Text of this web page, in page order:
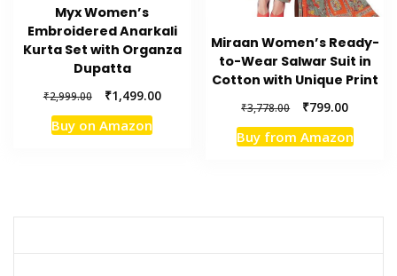
Myx Women’s
Embroidered Anarkali
Kurta Set with Organza
Dupatta
₹2,999.00
Original
price
was:
₹1,499.00Current
Buy on Amazon
Miraan Women’s Ready-
to-Wear Salwar Suit in
Cotton with Unique Print
₹3,778.00
Original
price
was:
₹799.00Current
price
is:
Buy from Amazon